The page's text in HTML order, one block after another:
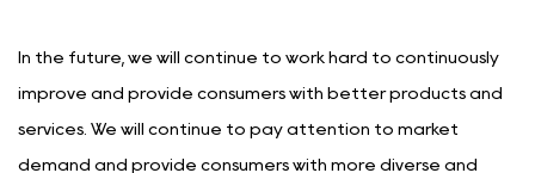
In the future, we will continue to work hard to continuously
improve and provide consumers with better products and
services. We will continue to pay attention to market
demand and provide consumers with more diverse and